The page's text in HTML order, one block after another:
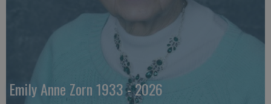
Emily Anne Zorn 1933 - 2026